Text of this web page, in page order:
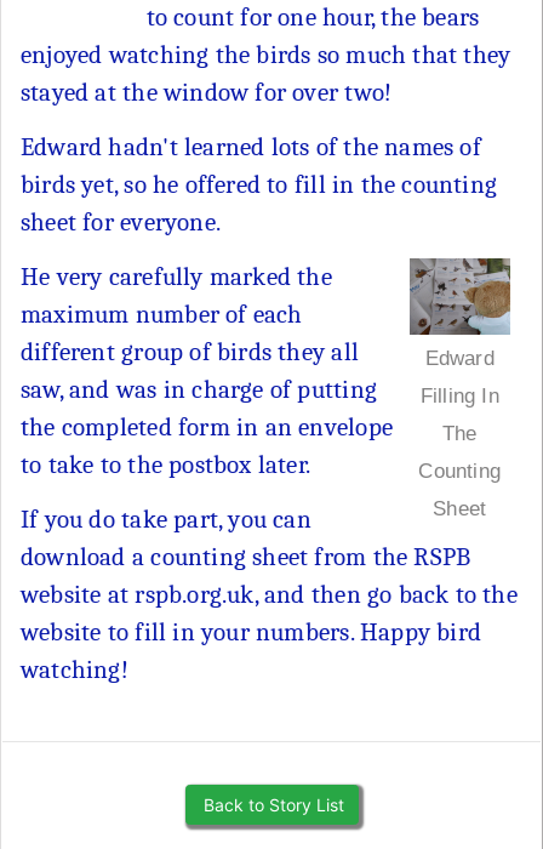
to count for one hour, the bears
enjoyed watching the birds so much that they
stayed at the window for over two!
Edward hadn't learned lots of the names of
birds yet, so he offered to fill in the counting
sheet for everyone.
Edward
Filling In
The
Counting
Sheet
He very carefully marked the
maximum number of each
different group of birds they all
saw, and was in charge of putting
the completed form in an envelope
to take to the postbox later.
If you do take part, you can
download a counting sheet from the RSPB
website at rspb.org.uk, and then go back to the
website to fill in your numbers. Happy bird
watching!
Back to Story List